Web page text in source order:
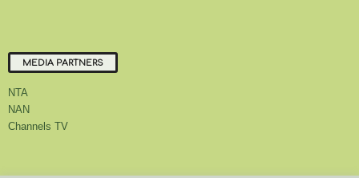
MEDIA PARTNERS
NTA
NAN
Channels TV